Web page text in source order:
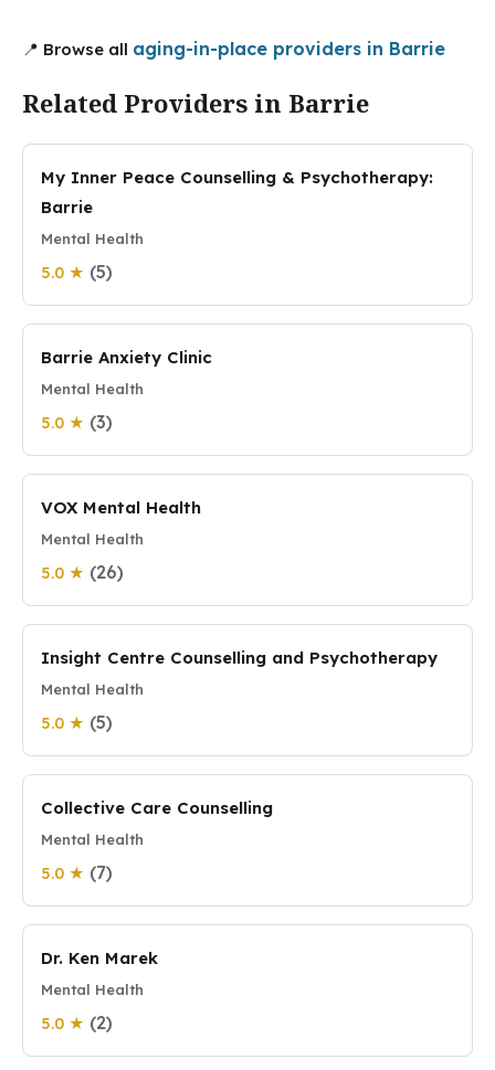
📍 Browse all aging-in-place providers in Barrie
Related Providers in Barrie
My Inner Peace Counselling & Psychotherapy:
Barrie
Mental Health
5.0 ★ (5)
Barrie Anxiety Clinic
Mental Health
5.0 ★ (3)
VOX Mental Health
Mental Health
5.0 ★ (26)
Insight Centre Counselling and Psychotherapy
Mental Health
5.0 ★ (5)
Collective Care Counselling
Mental Health
5.0 ★ (7)
Dr. Ken Marek
Mental Health
5.0 ★ (2)